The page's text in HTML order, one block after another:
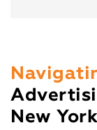
New York